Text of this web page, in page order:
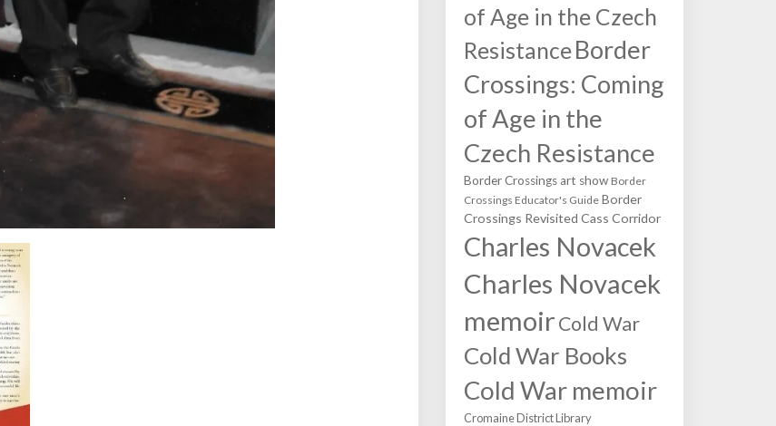
of Age in the Czech
ResistanceBorder
Crossings: Coming
of Age in the
Czech Resistance
Border Crossings art show Border
Crossings Educator's Guide Border
Crossings Revisited Cass Corridor
Charles Novacek
Charles Novacek
memoirCold War
Cold War Books
Cold War memoir
Cromaine District Library